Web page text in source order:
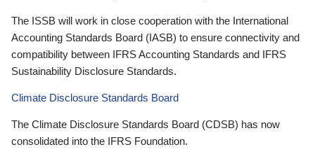
The ISSB will work in close cooperation with the International
Accounting Standards Board (IASB) to ensure connectivity and
compatibility between IFRS Accounting Standards and IFRS
Sustainability Disclosure Standards.
Climate Disclosure Standards Board
The Climate Disclosure Standards Board (CDSB) has now
consolidated into the IFRS Foundation.